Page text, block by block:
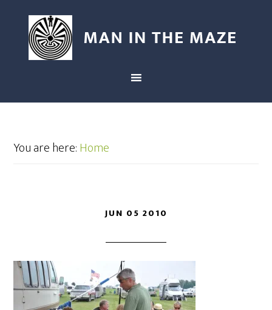
You are here:Home
JUN 05 2010